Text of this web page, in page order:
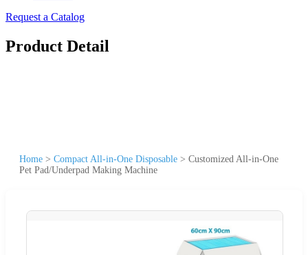
Request a Catalog
Product Detail
Home > Compact All-in-One Disposable > Customized All-in-One
Pet Pad/Underpad Making Machine